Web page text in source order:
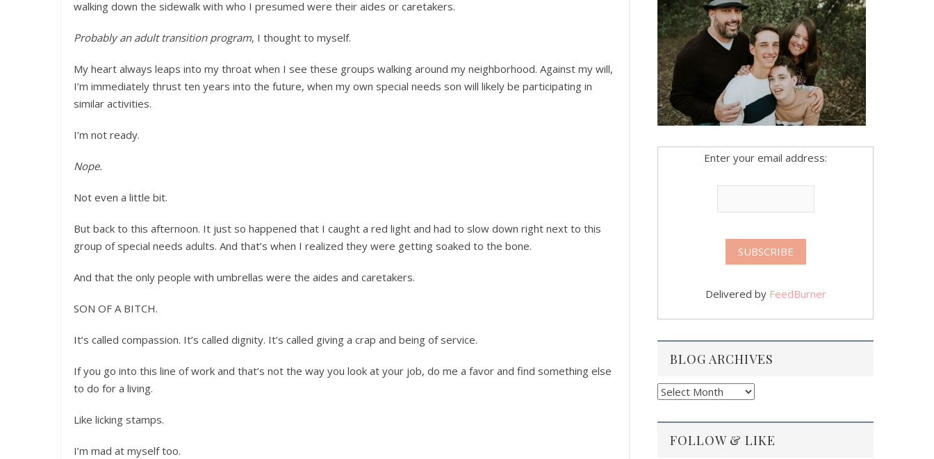
walking down the sidewalk with who I presumed were their aides or caretakers.
Probably an adult transition program, I thought to myself.
My heart always leaps into my throat when I see these groups walking around my neighborhood. Against my will,
I’m immediately thrust ten years into the future, when my own special needs son will likely be participating in
similar activities.
I’m not ready.
Nope.
Not even a little bit.
But back to this afternoon. It just so happened that I caught a red light and had to slow down right next to this
group of special needs adults. And that’s when I realized they were getting soaked to the bone.
And that the only people with umbrellas were the aides and caretakers.
SON OF A BITCH.
It’s called compassion. It’s called dignity. It’s called giving a crap and being of service.
If you go into this line of work and that’s not the way you look at your job, do me a favor and find something else
to do for a living.
Like licking stamps.
I’m mad at myself too.
Enter your email address:
Delivered by FeedBurner
BLOG ARCHIVES
Blog
FOLLOW & LIKE